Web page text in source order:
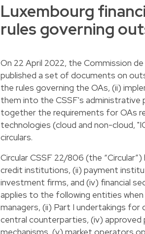
Luxembourg
rules governing
On 22 April 2022, the Commission
published a set of documents on
the rules governing the OAs, (ii)
them into the CSSF's administrative
together the requirements for OAs
technologies (cloud and non-cloud,
circulars.
Circular CSSF 22/806 (the
credit institutions, (ii) payment
investment firms, and (iv) financial
applies to the following entities
managers, (ii) Part I undertakings
central counterparties, (iv)